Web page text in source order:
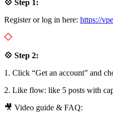
💠 Step 1:
Register or log in here: https://
💠 Step 2:
1. Click “Get an account” and
2. Like flow: like 5 posts with
🎥 Video guide & FAQ: